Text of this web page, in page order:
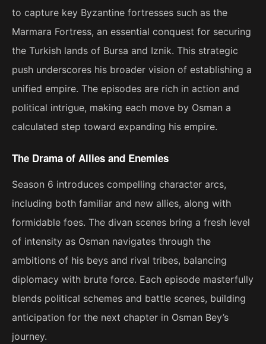
to capture key Byzantine fortresses such as the
Marmara Fortress, an essential conquest for securing
the Turkish lands of Bursa and Iznik. This strategic
push underscores his broader vision of establishing a
unified empire. The episodes are rich in action and
political intrigue, making each move by Osman a
calculated step toward expanding his empire​.
The Drama of Allies and Enemies
Season 6 introduces compelling character arcs,
including both familiar and new allies, along with
formidable foes. The divan scenes bring a fresh level
of intensity as Osman navigates through the
ambitions of his beys and rival tribes, balancing
diplomacy with brute force. Each episode masterfully
blends political schemes and battle scenes, building
anticipation for the next chapter in Osman Bey’s
journey.